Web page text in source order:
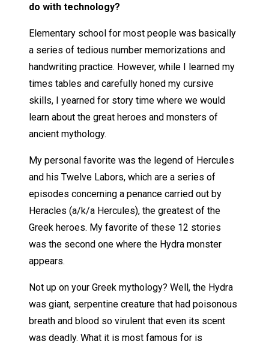
do with technology?
Elementary school for most people was basically
a series of tedious number memorizations and
handwriting practice. However, while I learned my
times tables and carefully honed my cursive
skills, I yearned for story time where we would
learn about the great heroes and monsters of
ancient mythology.
My personal favorite was the legend of Hercules
and his Twelve Labors, which are a series of
episodes concerning a penance carried out by
Heracles (a/k/a Hercules), the greatest of the
Greek heroes. My favorite of these 12 stories
was the second one where the Hydra monster
appears.
Not up on your Greek mythology? Well, the Hydra
was giant, serpentine creature that had poisonous
breath and blood so virulent that even its scent
was deadly. What it is most famous for is